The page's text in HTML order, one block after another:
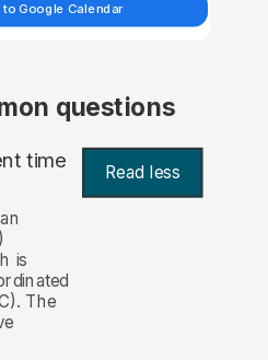
to Google Calendar
questions
time Read less
is
The